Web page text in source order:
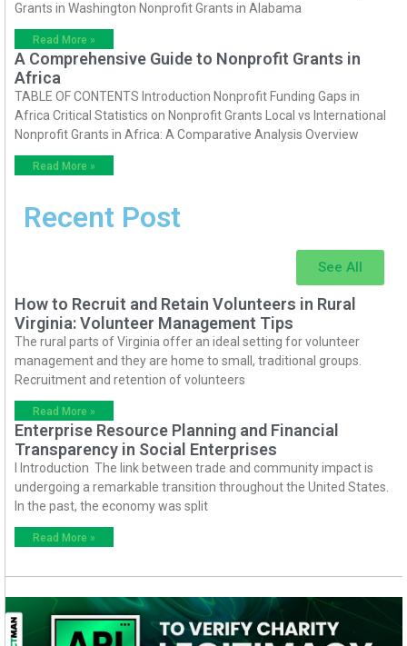
Grants in Washington Nonprofit Grants in Alabama
Read More »
A Comprehensive Guide to Nonprofit Grants in
Africa
TABLE OF CONTENTS Introduction Nonprofit Funding Gaps in
Africa Critical Statistics on Nonprofit Grants Local vs International
Nonprofit Grants in Africa: A Comparative Analysis Overview
Read More »
Recent Post
See All
How to Recruit and Retain Volunteers in Rural
Virginia: Volunteer Management Tips
The rural parts of Virginia offer an ideal setting for volunteer
management and they are home to small, traditional groups.
Recruitment and retention of volunteers
Read More »
Enterprise Resource Planning and Financial
Transparency in Social Enterprises
I Introduction The link between trade and community impact is
undergoing a remarkable transition throughout the United States.
In the past, the economy was split
Read More »